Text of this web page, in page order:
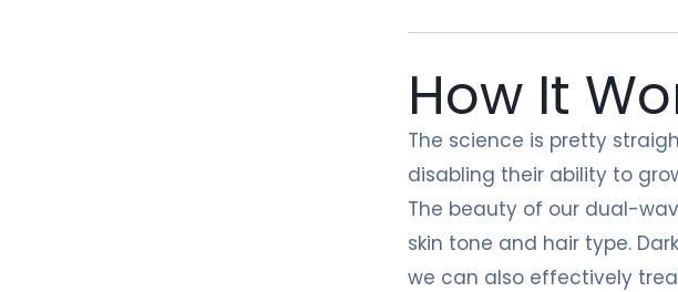
How It
The science is pretty
disabling their ability to
The beauty of our dual-
skin tone and hair type.
we can also effectively